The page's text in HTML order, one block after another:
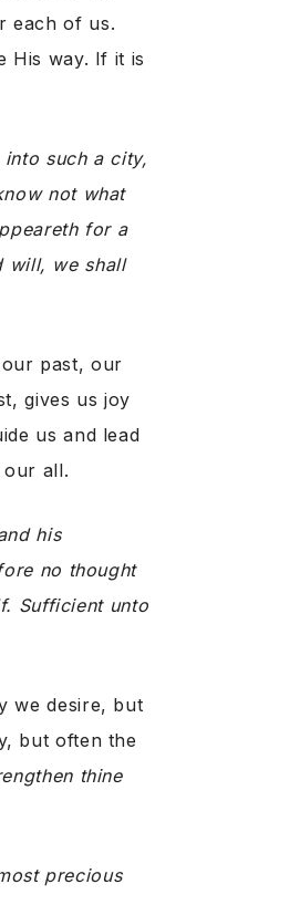
each of us.
His way. If it is
such a city,
not what
for a
will, we shall
past, our
gives us joy
us and lead
our all.
his
no thought
Sufficient unto
we desire, but
but often the
thine
precious